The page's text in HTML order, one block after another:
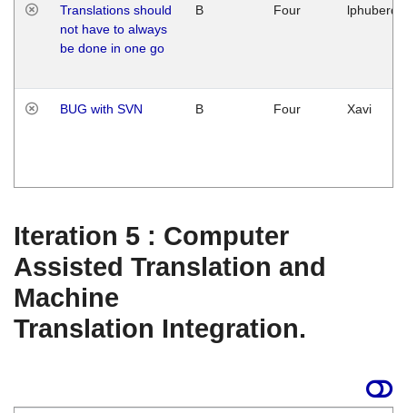
Translations should
not have to always
be done in one go
B Four
BUG with SVN B Four Xavi
Iteration 5 : Computer
Assisted Translation and
Machine
Translation Integration.